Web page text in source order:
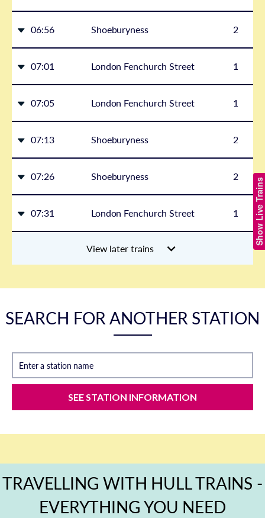
Show Live Trains
06:56 Shoeburyness 2
07:01 London Fenchurch Street 1
07:05 London Fenchurch Street 1
07:13 Shoeburyness 2
07:26 Shoeburyness 2
07:31 London Fenchurch Street 1
View later trains
SEARCH FOR ANOTHER STATION
Enter a station name
SEE STATION INFORMATION
TRAVELLING WITH HULL TRAINS -
EVERYTHING YOU NEED